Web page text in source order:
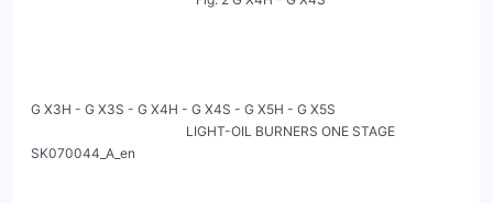
G X3H - G X3S - G X4H - G X4S - G X5H - G X5S
                                               LIGHT-OIL BURNERS ONE STAGE
SK070044_A_en